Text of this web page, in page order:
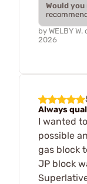
Would
by WELBY W.
2026
Always
I wanted
possible
gas block
JP block